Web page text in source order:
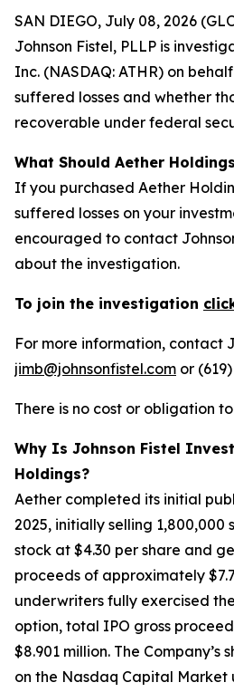
SAN DIEGO, July 08, 2026
Johnson Fistel, PLLP is
Inc. (NASDAQ: ATHR) on
suffered losses and whether
recoverable under federal
What Should Aether
If you purchased Aether
suffered losses on your
encouraged to contact
about the investigation.
To join the investigation
For more information, contact
jimb@johnsonfistel.com or
There is no cost or obligation
Why Is Johnson Fistel
Holdings?
Aether completed its initial
2025, initially selling 1,800,000
stock at $4.30 per share and
proceeds of approximately
underwriters fully exercised
option, total IPO gross
$8.901 million. The Company’s
on the Nasdaq Capital Market